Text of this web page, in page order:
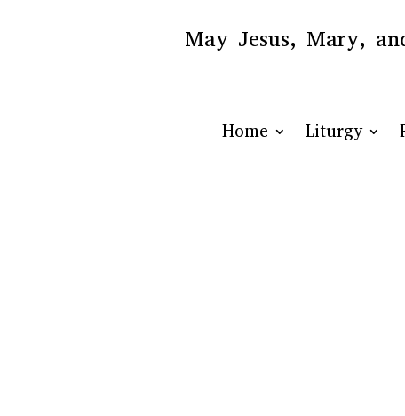
May Jesus, Mary,
Home Liturgy